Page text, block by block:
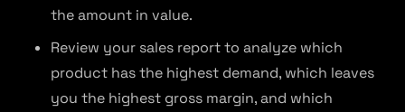
the amount in value.
Review your sales report to analyze which
product has the highest demand, which leaves
you the highest gross margin, and which